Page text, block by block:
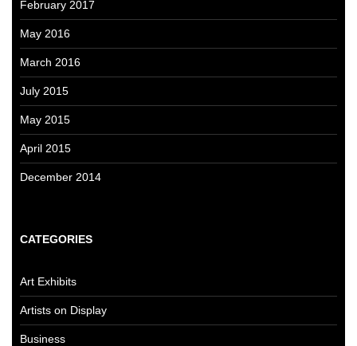
February 2017
May 2016
March 2016
July 2015
May 2015
April 2015
December 2014
CATEGORIES
Art Exhibits
Artists on Display
Business